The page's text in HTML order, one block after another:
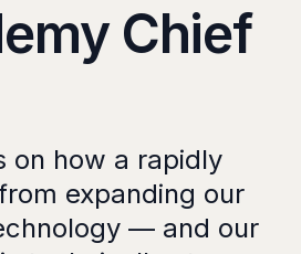
Chief
on how a rapidly
expanding our
— and our